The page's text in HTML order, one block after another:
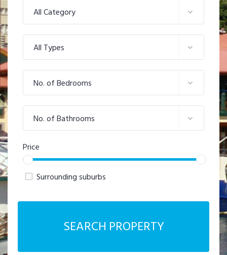
All Category
All Types
No. of Bedrooms
No. of Bathrooms
Price
Surrounding suburbs
SEARCH PROPERTY